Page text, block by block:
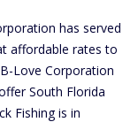
has served
affordable rates to
Love Corporation
South Florida
Fishing is in